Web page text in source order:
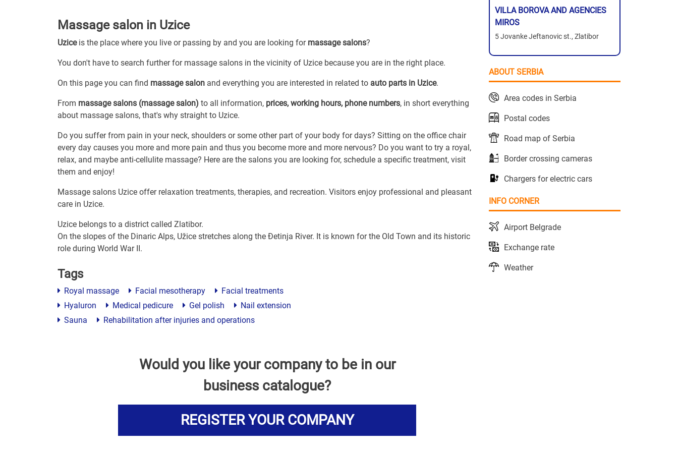
Massage salon in Uzice
Uziceis the place where you live or passing by and you are looking for massage salons?
You don't have to search further for massage salons in the vicinity of Uzice because you are in the right place.
On this page you can find massage salon and everything you are interested in related to auto parts in Uzice.
From massage salons (massage salon) to all information, prices, working hours, phone numbers, in short everything
about massage salons, that's why straight to Uzice.
Do you suffer from pain in your neck, shoulders or some other part of your body for days? Sitting on the office chair
every day causes you more and more pain and thus you become more and more nervous? Do you want to try a royal,
relax, and maybe anti-cellulite massage? Here are the salons you are looking for, schedule a specific treatment, visit
them and enjoy!
Massage salons Uzice offer relaxation treatments, therapies, and recreation. Visitors enjoy professional and pleasant
care in Uzice.
Uzice belongs to a district called Zlatibor.
On the slopes of the Dinaric Alps, Užice stretches along the Đetinja River. It is known for the Old Town and its historic
role during World War II.
Tags
Royal massage Facial mesotherapy
Facial treatments
Hyaluron
Medical pedicure Gel polish
Nail extension
Sauna
Rehabilitation after injuries and operations
Would you like your company to be in our
business catalogue?
REGISTER YOUR COMPANY
VILLA BOROVA AND AGENCIES
MIROS
5 Jovanke Jeftanovic st., Zlatibor
ABOUT SERBIA
Area codes in Serbia
Postal codes
Road map of Serbia
Border crossing cameras
Chargers for electric cars
INFO CORNER
Airport Belgrade
Exchange rate
Weather